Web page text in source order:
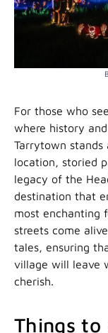
For those who
where history
Tarrytown
location, storied
legacy of the
destination that
most enchanting
streets come
tales, ensuring
village will leave
cherish.
Things to